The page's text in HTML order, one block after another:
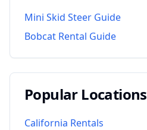
Mini Skid Steer Guide
Bobcat Rental Guide
Popular Locations
California Rentals